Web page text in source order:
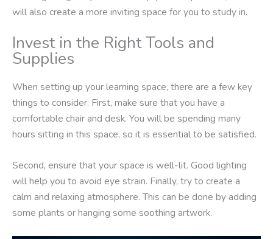
will also create a more inviting space for you to study in.
Invest in the Right Tools and
Supplies
When setting up your learning space, there are a few key
things to consider. First, make sure that you have a
comfortable chair and desk. You will be spending many
hours sitting in this space, so it is essential to be satisfied.
Second, ensure that your space is well-lit. Good lighting
will help you to avoid eye strain. Finally, try to create a
calm and relaxing atmosphere. This can be done by adding
some plants or hanging some soothing artwork.